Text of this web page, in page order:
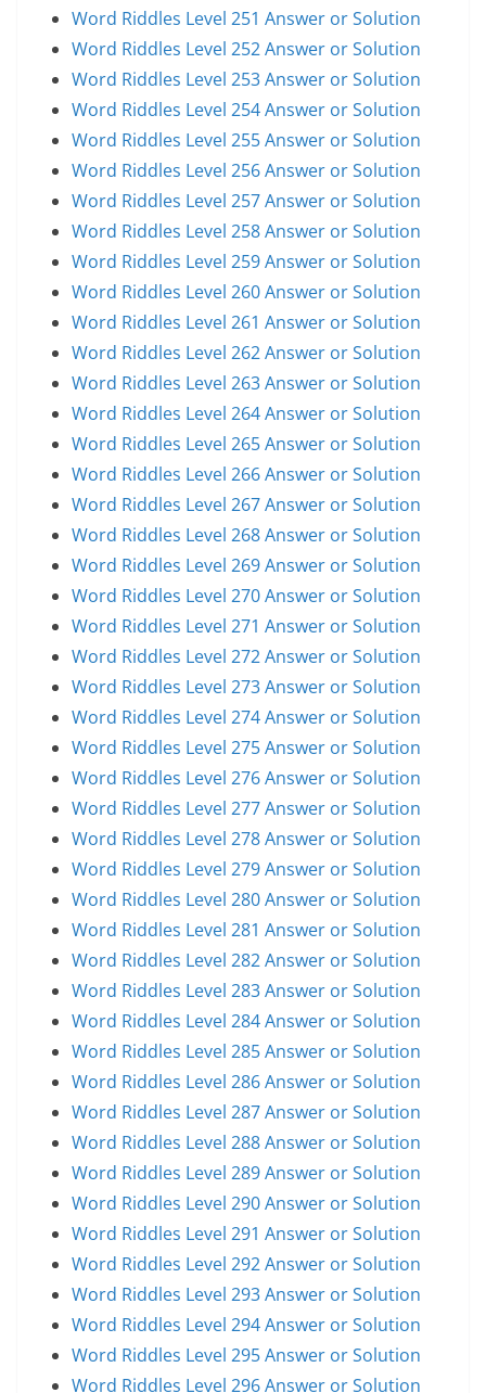
Word Riddles Level 251 Answer or Solution
Word Riddles Level 252 Answer or Solution
Word Riddles Level 253 Answer or Solution
Word Riddles Level 254 Answer or Solution
Word Riddles Level 255 Answer or Solution
Word Riddles Level 256 Answer or Solution
Word Riddles Level 257 Answer or Solution
Word Riddles Level 258 Answer or Solution
Word Riddles Level 259 Answer or Solution
Word Riddles Level 260 Answer or Solution
Word Riddles Level 261 Answer or Solution
Word Riddles Level 262 Answer or Solution
Word Riddles Level 263 Answer or Solution
Word Riddles Level 264 Answer or Solution
Word Riddles Level 265 Answer or Solution
Word Riddles Level 266 Answer or Solution
Word Riddles Level 267 Answer or Solution
Word Riddles Level 268 Answer or Solution
Word Riddles Level 269 Answer or Solution
Word Riddles Level 270 Answer or Solution
Word Riddles Level 271 Answer or Solution
Word Riddles Level 272 Answer or Solution
Word Riddles Level 273 Answer or Solution
Word Riddles Level 274 Answer or Solution
Word Riddles Level 275 Answer or Solution
Word Riddles Level 276 Answer or Solution
Word Riddles Level 277 Answer or Solution
Word Riddles Level 278 Answer or Solution
Word Riddles Level 279 Answer or Solution
Word Riddles Level 280 Answer or Solution
Word Riddles Level 281 Answer or Solution
Word Riddles Level 282 Answer or Solution
Word Riddles Level 283 Answer or Solution
Word Riddles Level 284 Answer or Solution
Word Riddles Level 285 Answer or Solution
Word Riddles Level 286 Answer or Solution
Word Riddles Level 287 Answer or Solution
Word Riddles Level 288 Answer or Solution
Word Riddles Level 289 Answer or Solution
Word Riddles Level 290 Answer or Solution
Word Riddles Level 291 Answer or Solution
Word Riddles Level 292 Answer or Solution
Word Riddles Level 293 Answer or Solution
Word Riddles Level 294 Answer or Solution
Word Riddles Level 295 Answer or Solution
Word Riddles Level 296 Answer or Solution